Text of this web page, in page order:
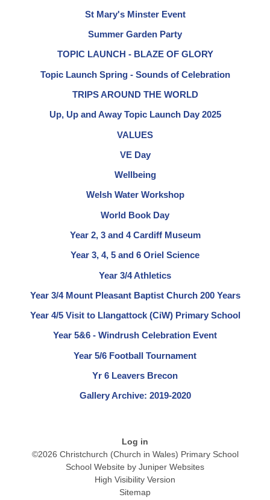
St Mary's Minster Event
Summer Garden Party
TOPIC LAUNCH - BLAZE OF GLORY
Topic Launch Spring - Sounds of Celebration
TRIPS AROUND THE WORLD
Up, Up and Away Topic Launch Day 2025
VALUES
VE Day
Wellbeing
Welsh Water Workshop
World Book Day
Year 2, 3 and 4 Cardiff Museum
Year 3, 4, 5 and 6 Oriel Science
Year 3/4 Athletics
Year 3/4 Mount Pleasant Baptist Church 200 Years
Year 4/5 Visit to Llangattock (CiW) Primary School
Year 5&6 - Windrush Celebration Event
Year 5/6 Football Tournament
Yr 6 Leavers Brecon
Gallery Archive: 2019-2020
Log in
©2026 Christchurch (Church in Wales) Primary School
School Website by Juniper Websites
High Visibility Version
Sitemap